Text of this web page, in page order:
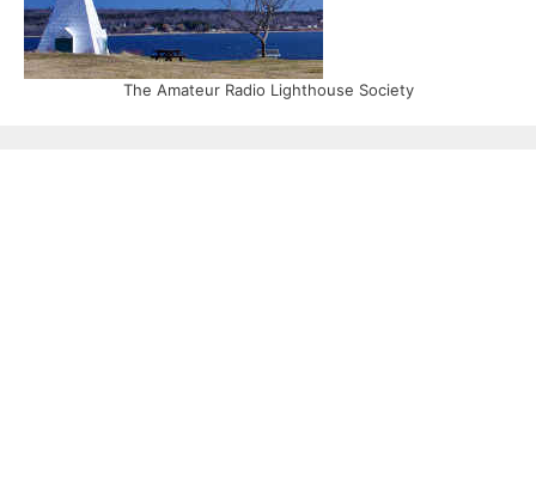
The Amateur Radio Lighthouse Society